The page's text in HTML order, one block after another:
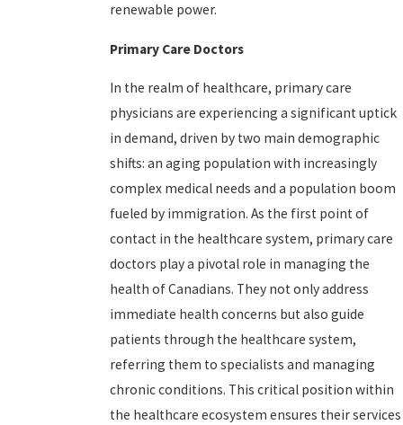
renewable power.
Primary Care Doctors
In the realm of healthcare, primary care
physicians are experiencing a significant uptick
in demand, driven by two main demographic
shifts: an aging population with increasingly
complex medical needs and a population boom
fueled by immigration. As the first point of
contact in the healthcare system, primary care
doctors play a pivotal role in managing the
health of Canadians. They not only address
immediate health concerns but also guide
patients through the healthcare system,
referring them to specialists and managing
chronic conditions. This critical position within
the healthcare ecosystem ensures their services